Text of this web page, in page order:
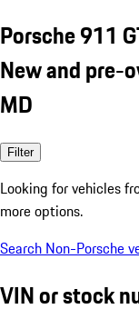
Porsche 911
New and pre-
MD
Filter
Looking for vehicles
more options.
Search Non-Porsche
VIN or stock